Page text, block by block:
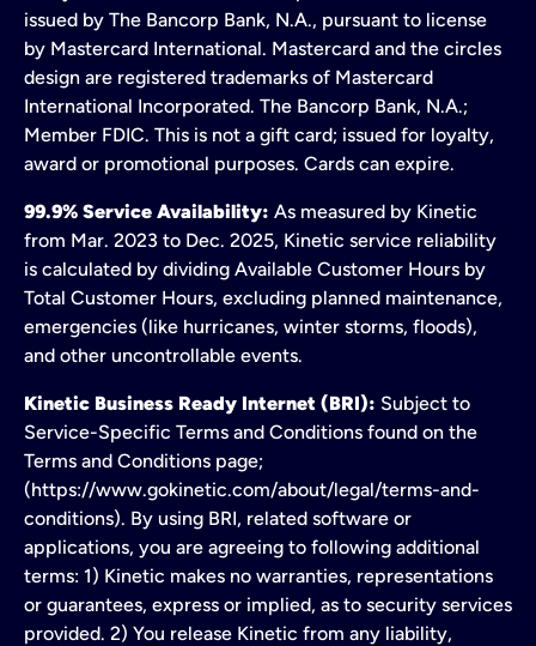
issued by The Bancorp Bank, N.A., pursuant to license
by Mastercard International. Mastercard and the circles
design are registered trademarks of Mastercard
International Incorporated. The Bancorp Bank, N.A.;
Member FDIC. This is not a gift card; issued for loyalty,
award or promotional purposes. Cards can expire.
99.9% Service Availability: As measured by Kinetic
from Mar. 2023 to Dec. 2025, Kinetic service reliability
is calculated by dividing Available Customer Hours by
Total Customer Hours, excluding planned maintenance,
emergencies (like hurricanes, winter storms, floods),
and other uncontrollable events.
Kinetic Business Ready Internet (BRI): Subject to
Service-Specific Terms and Conditions found on the
Terms and Conditions page;
(https://www.gokinetic.com/about/legal/terms-and-
conditions). By using BRI, related software or
applications, you are agreeing to following additional
terms: 1) Kinetic makes no warranties, representations
or guarantees, express or implied, as to security services
provided. 2) You release Kinetic from any liability,